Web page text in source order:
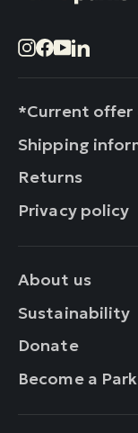
Instagram
Facebook
YouTube
LinkedIn
*Current offer
Shipping
Returns
Privacy policy
About us
Sustainability
Donate
Become a